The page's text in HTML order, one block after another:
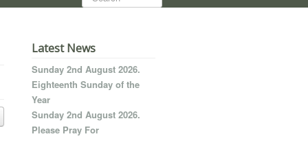
Latest News
Sunday 2nd August 2026.
Eighteenth Sunday of the
Year
Sunday 2nd August 2026.
Please Pray For